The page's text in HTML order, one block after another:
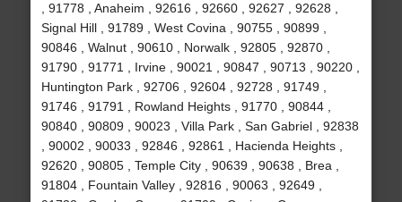
, 91778 , Anaheim , 92616 , 92660 , 92627 , 92628 ,
Signal Hill , 91789 , West Covina , 90755 , 90899 ,
90846 , Walnut , 90610 , Norwalk , 92805 , 92870 ,
91790 , 91771 , Irvine , 90021 , 90847 , 90713 , 90220 ,
Huntington Park , 92706 , 92604 , 92728 , 91749 ,
91746 , 91791 , Rowland Heights , 91770 , 90844 ,
90840 , 90809 , 90023 , Villa Park , San Gabriel , 92838
, 90002 , 90033 , 92846 , 92861 , Hacienda Heights ,
92620 , 90805 , Temple City , 90639 , 90638 , Brea ,
91804 , Fountain Valley , 92816 , 90063 , 92649 ,